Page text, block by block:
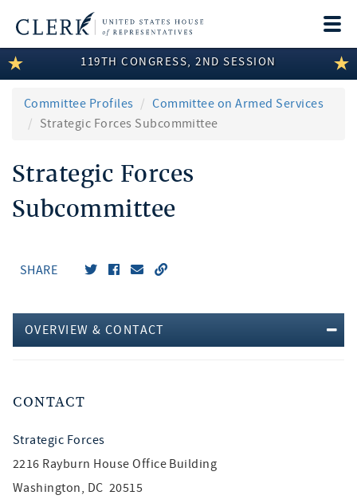
LEGISLATIVE INFORMATION
MEMBER INFORMATION
DISCLOSURES
ABOUT THE CLERK
119TH CONGRESS, 2ND SESSION
Committee Profiles
Committee on Armed Services
Strategic Forces Subcommittee
Strategic Forces
Subcommittee
SHARE
OVERVIEW & CONTACT
CONTACT
Strategic Forces
2216 Rayburn House Office Building
Washington, DC 20515